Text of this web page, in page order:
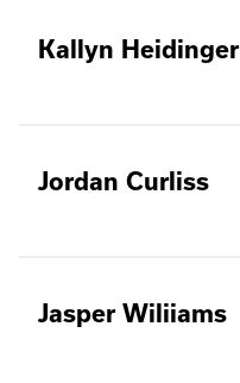
Kallyn Heidinger
Jordan Curliss
Jasper Wiliiams